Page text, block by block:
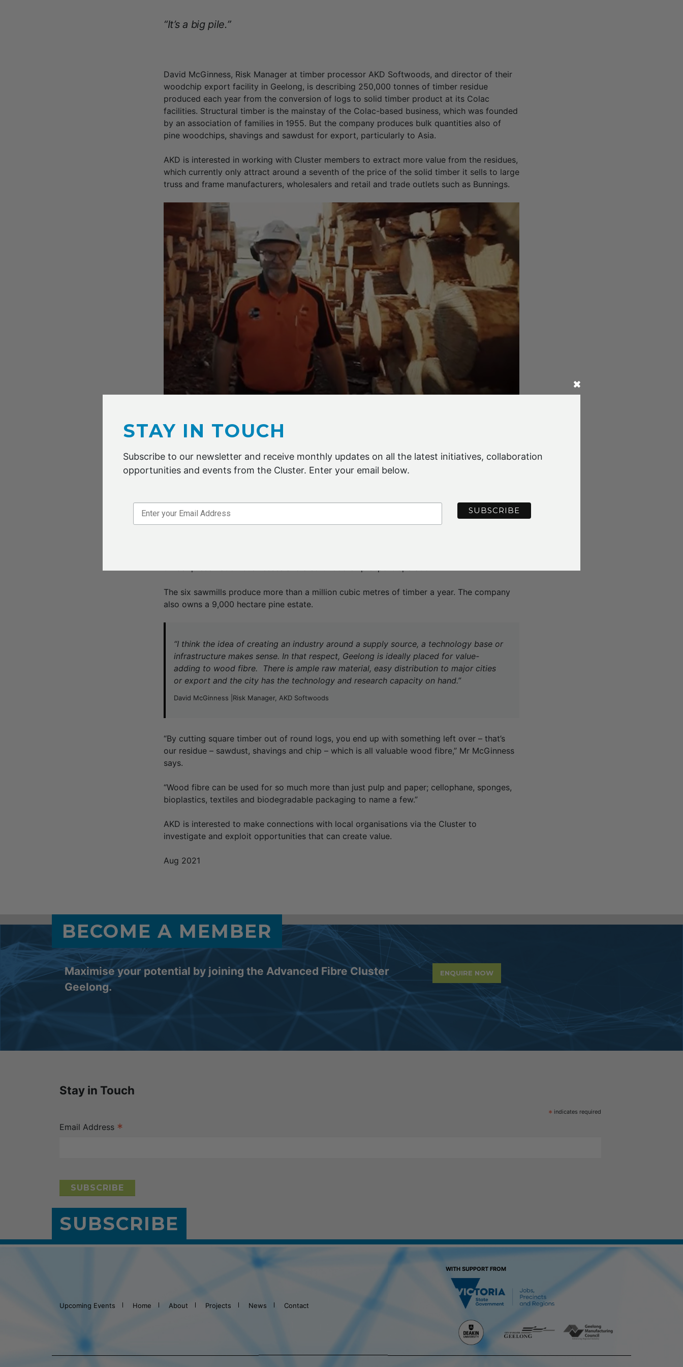
“It’s a big pile.”
David McGinness, Risk Manager at timber processor AKD Softwoods, and director of their
woodchip export facility in Geelong, is describing 250,000 tonnes of timber residue
produced each year from the conversion of logs to solid timber product at its Colac
facilities. Structural timber is the mainstay of the Colac-based business, which was founded
by an association of families in 1955. But the company produces bulk quantities also of
pine woodchips, shavings and sawdust for export, particularly to Asia.
AKD is interested in working with Cluster members to extract more value from the residues,
which currently only attract around a seventh of the price of the solid timber it sells to large
truss and frame manufacturers, wholesalers and retail and trade outlets such as Bunnings.
While all the residue is currently repurposed — with much sold to China and Japan for
generate heat to dry timber — Mr McGinness wants to explore more advanced options for
extracting greater value from the long-term resource.
product it can go into?” he tells the Cluster. “That is the key: can we find a higher and better
use? And can we do it locally?”
The six sawmills produce more than a million cubic metres of timber a year. The company
also owns a 9,000 hectare pine estate.
“I think the idea of creating an industry around a supply source, a technology base or
infrastructure makes sense. In that respect, Geelong is ideally placed for value-
adding to wood fibre. There is ample raw material, easy distribution to major cities
or export and the city has the technology and research capacity on hand.”
David McGinness |Risk Manager, AKD Softwoods
“By cutting square timber out of round logs, you end up with something left over – that’s
our residue – sawdust, shavings and chip – which is all valuable wood fibre,” Mr McGinness
says.
“Wood fibre can be used for so much more than just pulp and paper; cellophane, sponges,
bioplastics, textiles and biodegradable packaging to name a few.”
AKD is interested to make connections with local organisations via the Cluster to
investigate and exploit opportunities that can create value.
Aug 2021
BECOME A MEMBER
Maximise your potential by joining the Advanced Fibre Cluster
Geelong.
ENQUIRE NOW
SUBSCRIBE
Stay in Touch
* indicates required
Email Address *
Upcoming Events Home About Projects News Contact
WITH SUPPORT FROM
STAY IN TOUCH
Subscribe to our newsletter and receive monthly updates on all the latest initiatives, collaboration
opportunities and events from the Cluster. Enter your email below.